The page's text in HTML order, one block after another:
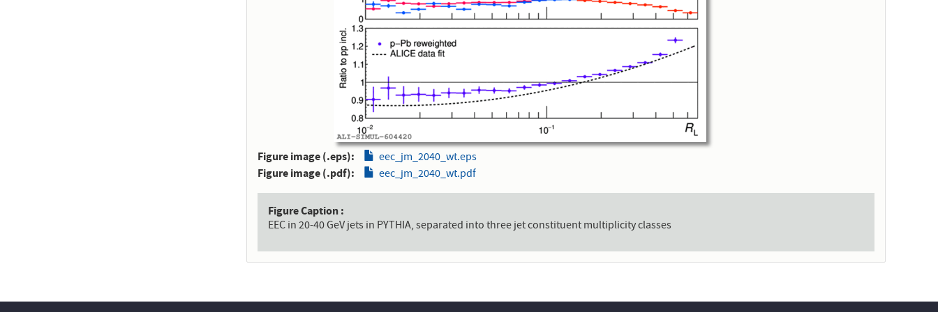
Figure image (.eps) eec_jm_2040_wt.eps
Figure image (.pdf) eec_jm_2040_wt.pdf
Figure Caption
EEC in 20-40 GeV jets in PYTHIA, separated into three jet constituent multiplicity classes